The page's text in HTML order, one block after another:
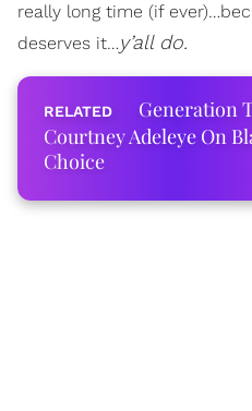
really long time (if
deserves it…y’all do.
Generation
Courtney Adeleye On
Choice